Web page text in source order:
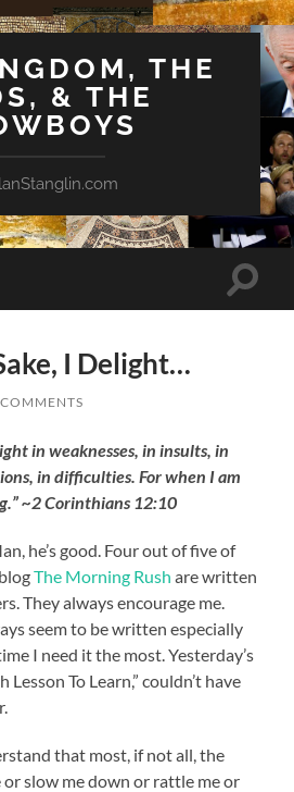
THE
& THE
Toggle
I Delight…
in weaknesses, in insults, in
in difficulties. For when I am
~2 Corinthians 12:10
he’s good. Four out of five of
The Morning Rushare written
They always encourage me.
seem to be written especially
I need it the most. Yesterday’s
Lesson To Learn,” couldn’t have
that most, if not all, the
slow me down or rattle me or